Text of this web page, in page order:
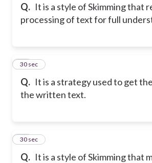
Q. It is a style of Skimming that
processing of text for full
Q. It is a strategy used to get
the written text.
21
30 sec
Q. It is a style of Skimming that
22
30 sec